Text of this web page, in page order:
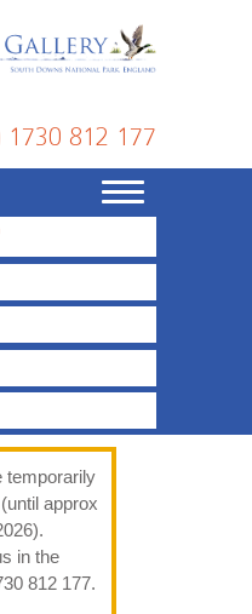
1730 812 177
Toggle
navigation
temporarily
approx
in the
812 177.